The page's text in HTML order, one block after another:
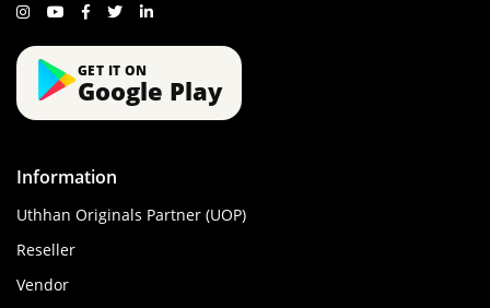
GET IT ON
Google Play
Information
Uthhan Originals Partner (UOP)
Reseller
Vendor